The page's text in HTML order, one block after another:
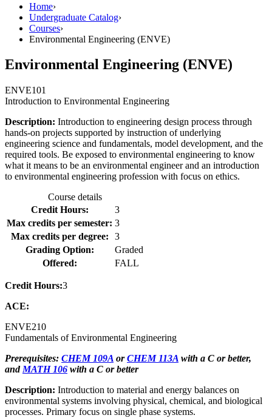
Home›
Undergraduate Catalog›
Courses›
Environmental Engineering (ENVE)
Environmental Engineering (ENVE)
ENVE101
Introduction to Environmental Engineering
Description: Introduction to engineering design process through
hands-on projects supported by instruction of underlying
engineering science and fundamentals, model development, and the
required tools. Be exposed to environmental engineering to know
what it means to be an environmental engineer and an introduction
to environmental engineering profession with focus on ethics.
Course details
Credit Hours:
3
Max credits per semester: 3
Max credits per degree:
3
Grading Option:
Graded
Offered:
FALL
Credit Hours:3
ACE:
ENVE210
Fundamentals of Environmental Engineering
Prerequisites: CHEM 109A orCHEM 113A with a C or better,
and MATH 106 with a C or better
Description: Introduction to material and energy balances on
environmental systems involving physical, chemical, and biological
processes. Primary focus on single phase systems.